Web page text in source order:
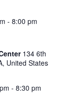
t
s
- 8:00 pm
134 6th
United States
- 8:30 pm